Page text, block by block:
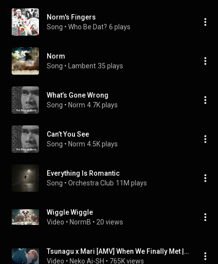
Norm's Fingers
Song • Who Be Dat? 6 plays
Norm
Song • Lambent 35 plays
What’s Gone Wrong
Song • Norm 4.7K plays
Can’t You See
Song • Norm 4.5K plays
Everything Is Romantic
Song • Orchestra Club 11M plays
Wiggle Wiggle
Video • NormB • 20 views
Tsunagu x Mari [AMV] When We Finally Met | With You Our Love Will Make It Through
Video • Neko Ai-SH • 765K views